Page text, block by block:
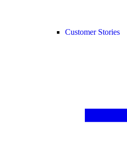
Customer Stories